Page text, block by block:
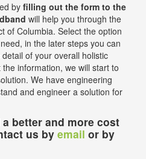
by filling out the form to the
will help you through the
of Columbia. Select the option
in the later steps you can
of your overall holistic
information, we will start to
We have engineering
and engineer a solution for
better and more cost
us by email or by